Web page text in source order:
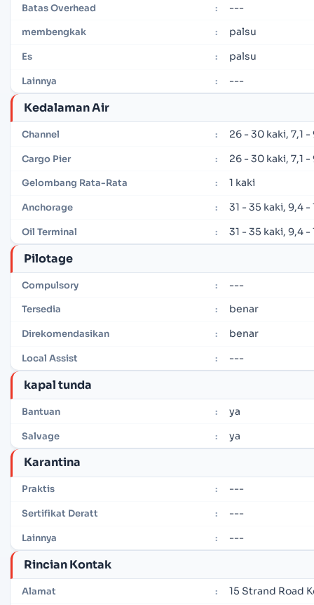
Batas Overhead : ---
membengkak : palsu
Es : palsu
Lainnya : ---
Kedalaman Air
Channel : 26 - 30 kaki, 7,1
Cargo Pier : 26 - 30 kaki, 7,1
Gelombang Rata-Rata : 1 kaki
Anchorage : 31 - 35 kaki, 9,4
Oil Terminal : 31 - 35 kaki, 9,4
Pilotage
Compulsory : ---
Tersedia : benar
Direkomendasikan : benar
Local Assist : ---
kapal tunda
Bantuan : ya
Salvage : ya
Karantina
Praktis : ---
Sertifikat Deratt : ---
Lainnya : ---
Rincian Kontak
Alamat : 15 Strand Road